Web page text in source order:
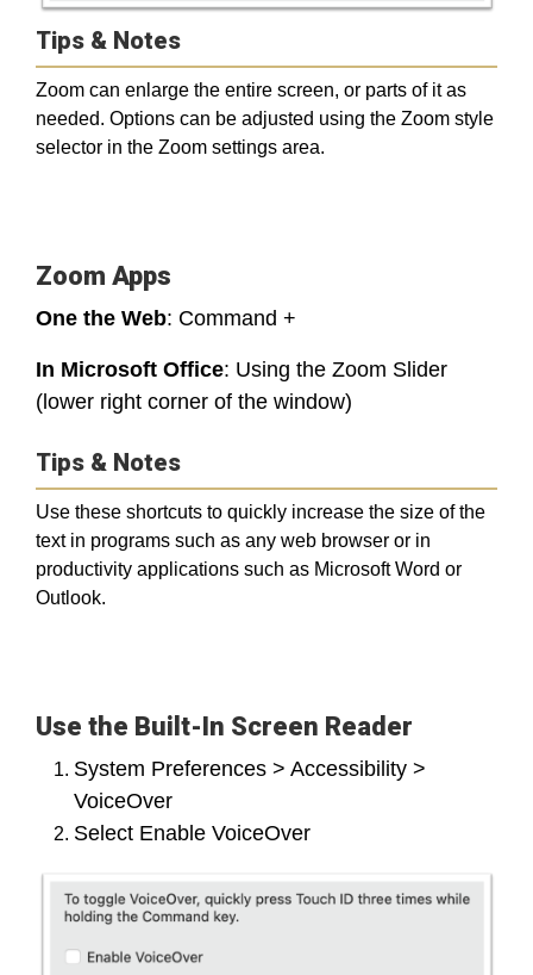
Tips & Notes
Zoom can enlarge the entire screen, or parts of it as
needed. Options can be adjusted using the Zoom style
selector in the Zoom settings area.
Zoom Apps
One the Web: Command +
In Microsoft Office: Using the Zoom Slider
(lower right corner of the window)
Tips & Notes
Use these shortcuts to quickly increase the size of the
text in programs such as any web browser or in
productivity applications such as Microsoft Word or
Outlook.
Use the Built-In Screen Reader
System Preferences > Accessibility >
VoiceOver
Select Enable VoiceOver